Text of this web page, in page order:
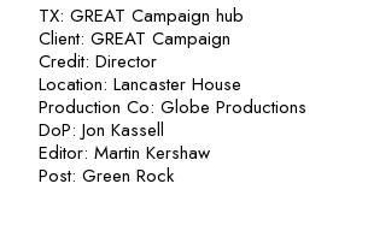
TX: GREAT Campaign hub
Client: GREAT Campaign
Credit: Director
Location: Lancaster House
Production Co: Globe Productions
DoP: Jon Kassell
Editor: Martin Kershaw
Post: Green Rock